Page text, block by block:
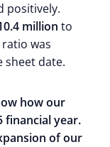
positively.
million to
was
sheet date.
how our
financial year.
of our